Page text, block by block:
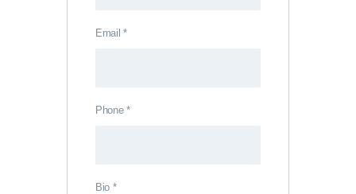
Email*
Phone*
Bio *